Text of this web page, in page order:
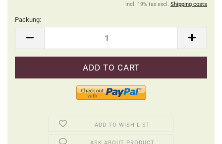
incl. 19% tax excl. Shipping costs
Packung:
ADD TO WISH LIST